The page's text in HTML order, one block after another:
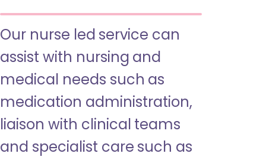
Our nurse led service can
assist with nursing and
medical needs such as
medication administration,
liaison with clinical teams
and specialist care such as